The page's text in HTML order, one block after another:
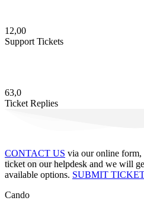
12,00
Support Tickets
63,0
Ticket Replies
CONTACT US via our online form,
ticket on our helpdesk and we will
available options. SUBMIT
Cando